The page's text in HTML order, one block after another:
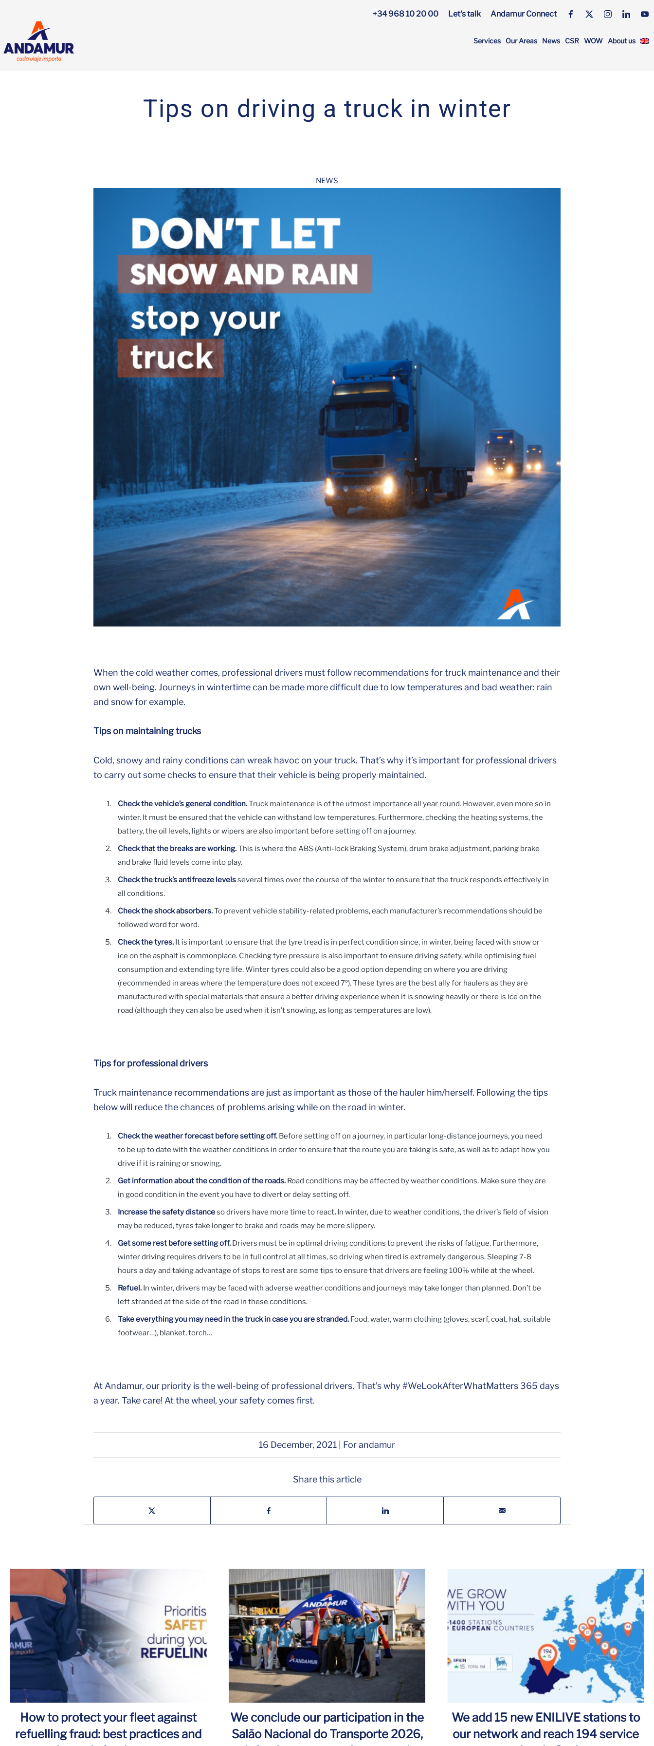
Services Our Areas News CSR WOW About us
+34 968 10 20 00 Let's talk Andamur Connect
Tips on driving a truck in winter
NEWS
When the cold weather comes, professional drivers must follow recommendations for truck maintenance and their
own well-being. Journeys in wintertime can be made more difficult due to low temperatures and bad weather: rain
and snow for example.
Tips on maintaining trucks
Cold, snowy and rainy conditions can wreak havoc on your truck. That’s why it’s important for professional drivers
to carry out some checks to ensure that their vehicle is being properly maintained.
Check the vehicle’s general condition.Truck maintenance is of the utmost importance all year round. However, even more so in
winter. It must be ensured that the vehicle can withstand low temperatures. Furthermore, checking the heating systems, the
battery, the oil levels, lights or wipers are also important before setting off on a journey.
Check that the breaks are working.This is where the ABS (Anti-lock Braking System), drum brake adjustment, parking brake
and brake fluid levels come into play.
Check the truck’s antifreeze levelsseveral times over the course of the winter to ensure that the truck responds effectively in
all conditions.
Check the shock absorbers.To prevent vehicle stability-related problems, each manufacturer’s recommendations should be
followed word for word.
Check the tyres. It is important to ensure that the tyre tread is in perfect condition since, in winter, being faced with snow or
ice on the asphalt is commonplace. Checking tyre pressure is also important to ensure driving safety, while optimising fuel
consumption and extending tyre life. Winter tyres could also be a good option depending on where you are driving
(recommended in areas where the temperature does not exceed 7º). These tyres are the best ally for haulers as they are
manufactured with special materials that ensure a better driving experience when it is snowing heavily or there is ice on the
road (although they can also be used when it isn’t snowing, as long as temperatures are low).
Tips for professional drivers
Truck maintenance recommendations are just as important as those of the hauler him/herself. Following the tips
below will reduce the chances of problems arising while on the road in winter.
Check the weather forecast before setting off. Before setting off on a journey, in particular long-distance journeys, you need
to be up to date with the weather conditions in order to ensure that the route you are taking is safe, as well as to adapt how you
drive if it is raining or snowing.
Get information about the condition of the roads. Road conditions may be affected by weather conditions. Make sure they are
in good condition in the event you have to divert or delay setting off.
Increase the safety distanceso drivers have more time to react. In winter, due to weather conditions, the driver’s field of vision
may be reduced, tyres take longer to brake and roads may be more slippery.
Get some rest before setting off. Drivers must be in optimal driving conditions to prevent the risks of fatigue. Furthermore,
winter driving requires drivers to be in full control at all times, so driving when tired is extremely dangerous. Sleeping 7-8
hours a day and taking advantage of stops to rest are some tips to ensure that drivers are feeling 100% while at the wheel.
Refuel. In winter, drivers may be faced with adverse weather conditions and journeys may take longer than planned. Don’t be
left stranded at the side of the road in these conditions.
Take everything you may need in the truck in case you are stranded. Food, water, warm clothing (gloves, scarf, coat, hat, suitable
footwear…), blanket, torch…
At Andamur, our priority is the well-being of professional drivers. That’s why #WeLookAfterWhatMatters 365 days
a year. Take care! At the wheel, your safety comes first.
16 December, 2021 | For andamur
Share this article
How to protect your fleet against
refuelling fraud: best practices and
We conclude our participation in the
Salão Nacional do Transporte 2026,
We add 15 new ENILIVE stations to
our network and reach 194 service